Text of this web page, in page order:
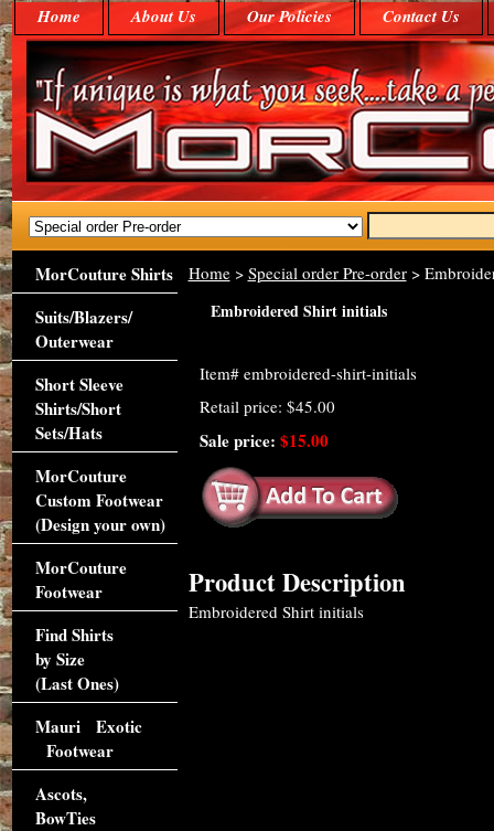
Home About Us Our Policies Contact Us
Home> Special order Pre-order>
Embroidered Shirt initials
Item# embroidered-shirt-initials
Retail price: $45.00
Sale price: $15.00
Product Description
Embroidered Shirt initials
MorCouture Shirts
Suits/Blazers/
Outerwear
Short Sleeve
Shirts/Short
Sets/Hats
MorCouture
Custom Footwear
(Design your own)
MorCouture
Footwear
Find Shirts
by Size
(Last Ones)
Mauri Exotic
Footwear
Ascots,
BowTies